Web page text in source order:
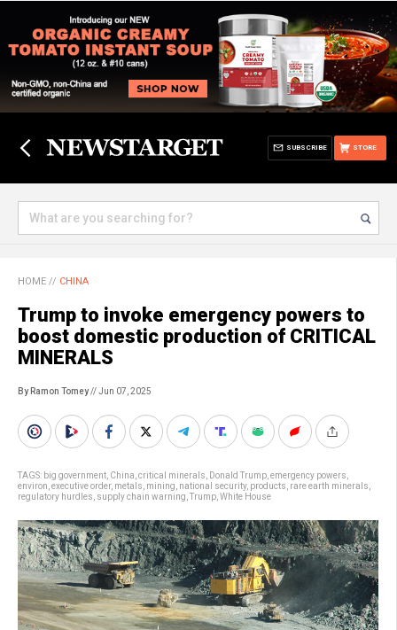
STORE
SUBSCRIBE
HOME // CHINA
Trump to invoke emergency powers to
boost domestic production of CRITICAL
MINERALS
By Ramon Tomey// Jun 07, 2025
TAGS: big government China critical minerals Donald Trump emergency powers
environ executive order, metals mining national security, products rare earth minerals
regulatory hurdles supply chain warning Trump White House